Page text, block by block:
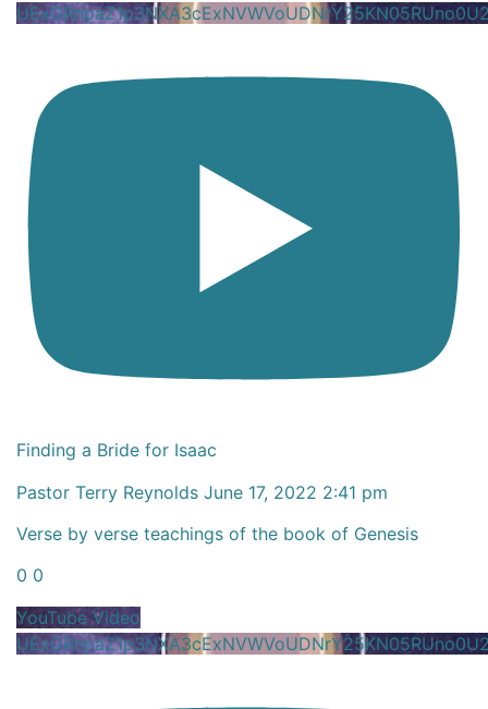
Finding a Bride for Isaac
Pastor Terry Reynolds June 17, 2022 2:41 pm
Verse by verse teachings of the book of Genesis
0 0
YouTube Video